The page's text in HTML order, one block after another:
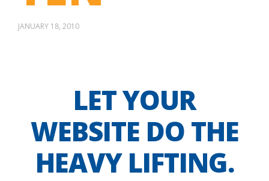
JANUARY 18, 2010
LET YOUR
WEBSITE DO THE
HEAVY LIFTING.